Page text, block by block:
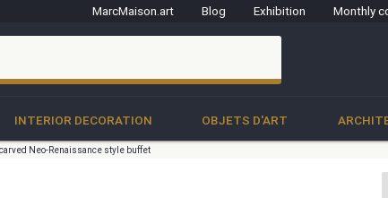
MarcMaison.art Blog Exhibition Monthly
INTERIOR DECORATION OBJETS D'ART
Neo-Renaissance style buffet